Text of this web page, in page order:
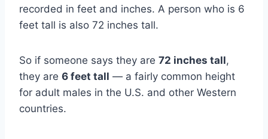
recorded in feet and inches. A person who is 6
feet tall is also 72 inches tall.
So if someone says they are 72 inches tall,
they are 6 feet tall — a fairly common height
for adult males in the U.S. and other Western
countries.